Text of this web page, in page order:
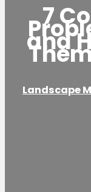
7
and
Landscape